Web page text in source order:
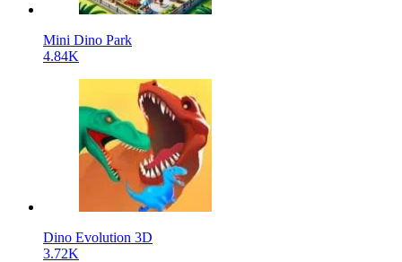
Mini Dino Park
4.84K
Dino Evolution 3D
3.72K